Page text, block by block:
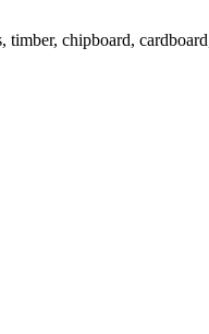
chipboard,